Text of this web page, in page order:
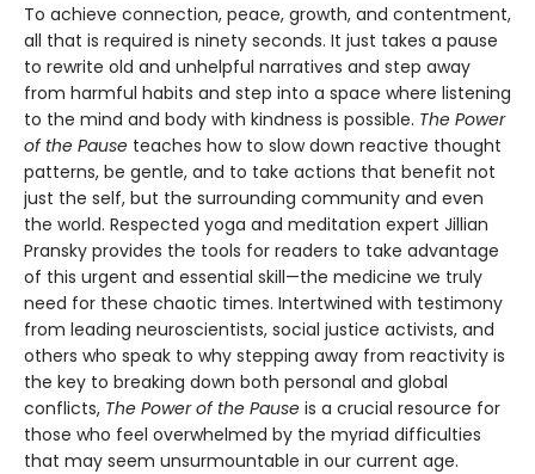
To achieve connection, peace, growth, and contentment,
all that is required is ninety seconds. It just takes a pause
to rewrite old and unhelpful narratives and step away
from harmful habits and step into a space where listening
to the mind and body with kindness is possible. The Power
of the Pause teaches how to slow down reactive thought
patterns, be gentle, and to take actions that benefit not
just the self, but the surrounding community and even
the world. Respected yoga and meditation expert Jillian
Pransky provides the tools for readers to take advantage
of this urgent and essential skill—the medicine we truly
need for these chaotic times. Intertwined with testimony
from leading neuroscientists, social justice activists, and
others who speak to why stepping away from reactivity is
the key to breaking down both personal and global
conflicts, The Power of the Pause is a crucial resource for
those who feel overwhelmed by the myriad difficulties
that may seem unsurmountable in our current age.